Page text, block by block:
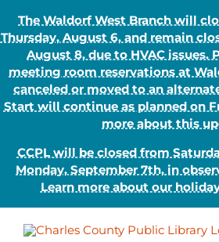
The Waldorf West Branch will
Thursday, August 6, and remain
August 8, due to HVAC issues.
meeting room reservations at
canceled or moved to an
Start will continue as planned on
more about this
CCPL will be closed from
Monday, September 7th, in
Learn more about our